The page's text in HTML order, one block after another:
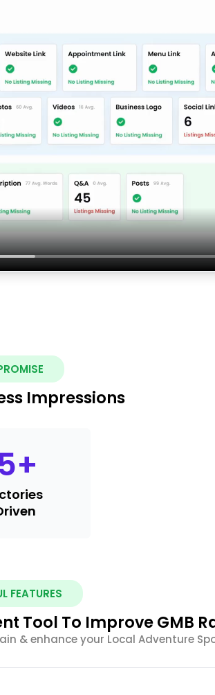
Impressions
+
FEATURES
Tool To Improve GMB
& enhance your Local Adventure